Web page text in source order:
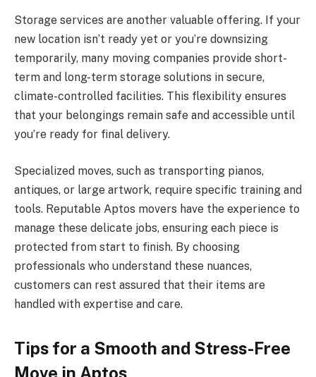
Storage services are another valuable offering. If your
new location isn’t ready yet or you’re downsizing
temporarily, many moving companies provide short-
term and long-term storage solutions in secure,
climate-controlled facilities. This flexibility ensures
that your belongings remain safe and accessible until
you’re ready for final delivery.
Specialized moves, such as transporting pianos,
antiques, or large artwork, require specific training and
tools. Reputable Aptos movers have the experience to
manage these delicate jobs, ensuring each piece is
protected from start to finish. By choosing
professionals who understand these nuances,
customers can rest assured that their items are
handled with expertise and care.
Tips for a Smooth and Stress-Free
Move in Aptos